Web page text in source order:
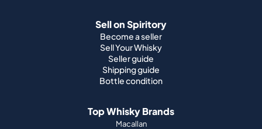
Sell on Spiritory
Become a seller
Sell Your Whisky
Seller guide
Shipping guide
Bottle condition
Top Whisky Brands
Macallan